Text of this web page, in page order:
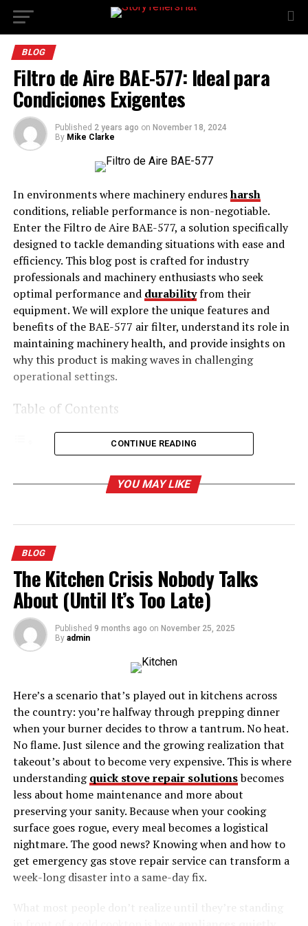
BLOG
Filtro de Aire BAE-577: Ideal para
Condiciones Exigentes
Published 2 years ago on November 18, 2024
By Mike Clarke
In environments where machinery enduresharsh
conditions, reliable performance is non-negotiable.
Enter the Filtro de Aire BAE-577, a solution specifically
designed to tackle demanding situations with ease and
efficiency. This blog post is crafted for industry
professionals and machinery enthusiasts who seek
optimal performance and durabilityfrom their
equipment. We will explore the unique features and
benefits of the BAE-577 air filter, understand its role in
maintaining machinery health, and provide insights on
why this product is making waves in challenging
operational settings.
Table of Contents
Key Features of the Filtro de Aire BAE-577
Why Choose the BAE-577?
Enhancing Operational Efficiency with the BAE-577
The Environmental Impact of High-Performance
Air Filters
Case Studies and Real-World Applications
Expert Opinions on the BAE-577
Conclusion
Understanding Filtro de Aire
BAE-577
Filtro de Aire BAE-577 play a vital role in machinery
performance by ensuring clean air intake. They prevent
contaminants such as dust, dirt, and debris from
entering and damaging engines or systems. By
maintaining air quality, filters contribute to the
longevity and efficiency of machinery, reducing the risk
of breakdowns and costly repairs.
CONTINUE READING
YOU MAY LIKE
BLOG
The Kitchen Crisis Nobody Talks
About (Until It’s Too Late)
Published 9 months ago on November 25, 2025
By admin
Here’s a scenario that’s played out in kitchens across
the country: you’re halfway through prepping dinner
when your burner decides to throw a tantrum. No heat.
No flame. Just silence and the growing realization that
takeout’s about to become very expensive. This is where
understandingquick stove repair solutionsbecomes
less about home maintenance and more about
preserving your sanity. Because when your cooking
surface goes rogue, every meal becomes a logistical
nightmare. The good news? Knowing when and how to
get emergency gas stove repair service can transform a
week-long disaster into a same-day fix.
What most people don’t realize until they’re standing